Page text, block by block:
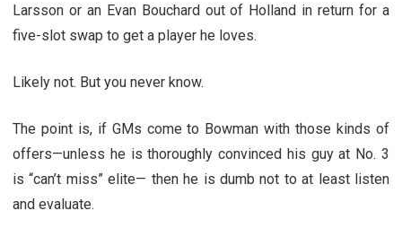
Larsson or an Evan Bouchard out of Holland in return for a
five-slot swap to get a player he loves.
Likely not. But you never know.
The point is, if GMs come to Bowman with those kinds of
offers—unless he is thoroughly convinced his guy at No. 3
is “can’t miss” elite— then he is dumb not to at least listen
and evaluate.